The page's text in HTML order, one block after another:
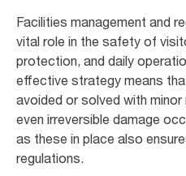
Facilities management and
vital role in the safety of
protection, and daily
effective strategy means
avoided or solved with
even irreversible damage
as these in place also
regulations.